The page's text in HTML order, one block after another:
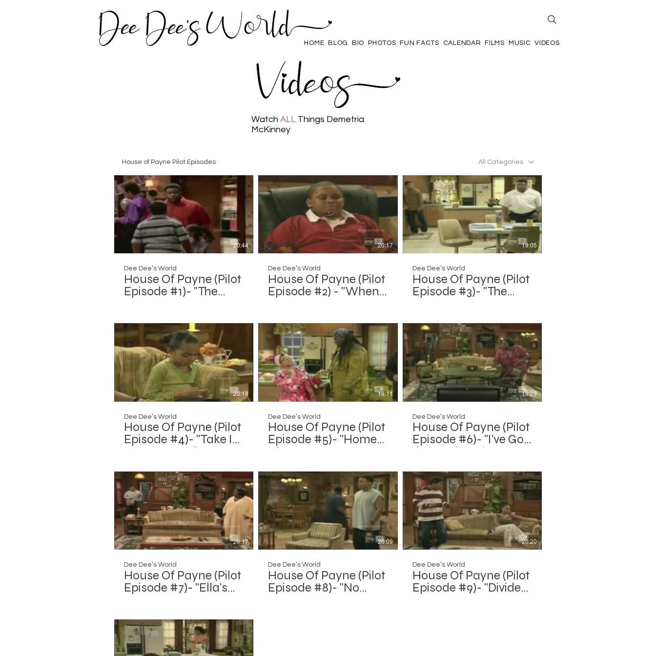
HOME BLOG BIO PHOTOS FUN FACTS CALENDAR FILMS MUSIC VIDEOS
Watch ALL Things Demetria
McKinney
House of Payne Pilot Episodes All Categories
20:44
Dee Dee’s World
House Of Payne (Pilot
Episode #1)- "The
20:17
Dee Dee’s World
House Of Payne (Pilot
Episode #2) - "When
19:05
Dee Dee’s World
House Of Payne (Pilot
Episode #3)- "The
20:18
Dee Dee’s World
House Of Payne (Pilot
Episode #4)- "Take It
Or Leave It (The
19:11
Dee Dee’s World
House Of Payne (Pilot
Episode #5)- "Home
Alone"
19:28
Dee Dee’s World
House Of Payne (Pilot
Episode #6)- "I've Got
the Hook Up (Home
20:17
Dee Dee’s World
House Of Payne (Pilot
Episode #7)- "Ella's
20:09
Dee Dee’s World
House Of Payne (Pilot
Episode #8)- "No
20:20
Dee Dee’s World
House Of Payne (Pilot
Episode #9)- "Divided